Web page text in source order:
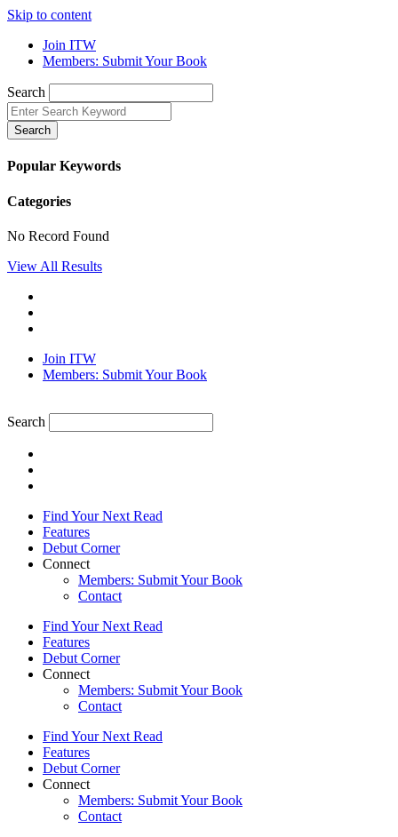
Skip to content
Join ITW
Members: Submit Your Book
Search
Search
Popular Keywords
Categories
No Record Found
View All Results
Join ITW
Members: Submit Your Book
Search
Find Your Next Read
Features
Debut Corner
Connect
Members: Submit Your Book
Contact
Find Your Next Read
Features
Debut Corner
Connect
Members: Submit Your Book
Contact
Find Your Next Read
Features
Debut Corner
Connect
Members: Submit Your Book
Contact